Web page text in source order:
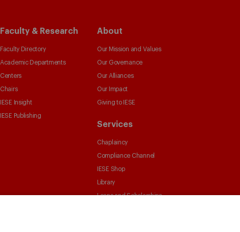
Faculty & Research
Faculty Directory
Academic Departments
Centers
Chairs
IESE Insight
IESE Publishing
About
Our Mission and Values
Our Governance
Our Alliances
Our Impact
Giving to IESE
Services
Chaplaincy
Compliance Channel
IESE Shop
Library
Loans and Scholarships